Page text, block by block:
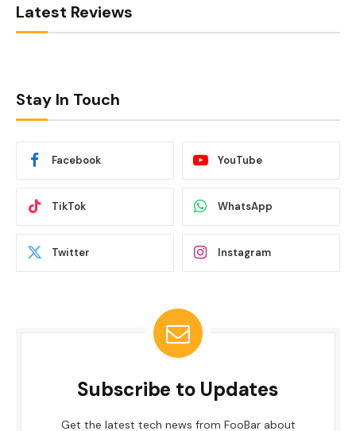
Latest Reviews
Stay In Touch
Facebook YouTube
TikTok WhatsApp
Twitter Instagram
Subscribe to Updates
Get the latest tech news from FooBar about